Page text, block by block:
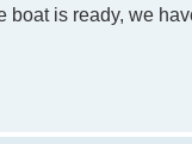
is ready, we